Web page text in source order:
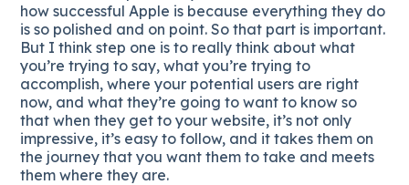
how successful Apple is because everything they do
is so polished and on point. So that part is important.
But I think step one is to really think about what
you’re trying to say, what you’re trying to
accomplish, where your potential users are right
now, and what they’re going to want to know so
that when they get to your website, it’s not only
impressive, it’s easy to follow, and it takes them on
the journey that you want them to take and meets
them where they are.